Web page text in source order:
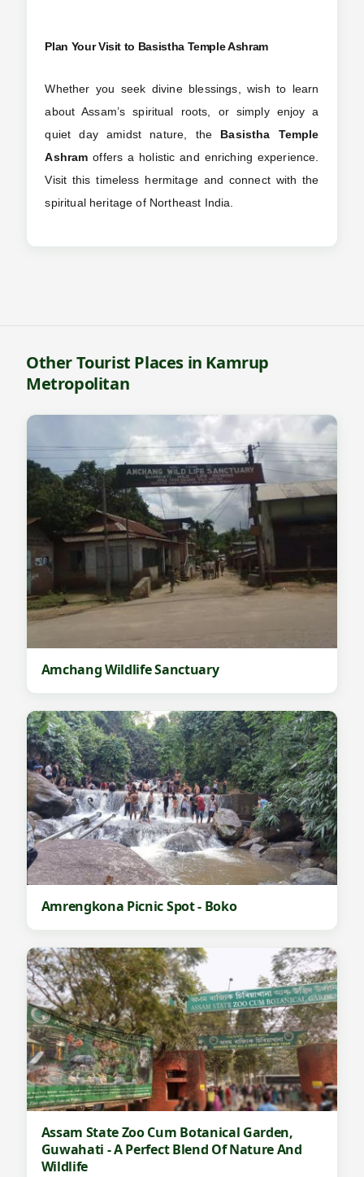
Plan Your Visit to Basistha Temple Ashram
Whether you seek divine blessings, wish to learn
about Assam’s spiritual roots, or simply enjoy a
quiet day amidst nature, the Basistha Temple
Ashram offers a holistic and enriching experience.
Visit this timeless hermitage and connect with the
spiritual heritage of Northeast India.
Other Tourist Places in Kamrup
Metropolitan
Amchang Wildlife Sanctuary
Amrengkona Picnic Spot - Boko
Assam State Zoo Cum Botanical Garden,
Guwahati - A Perfect Blend Of Nature And
Wildlife